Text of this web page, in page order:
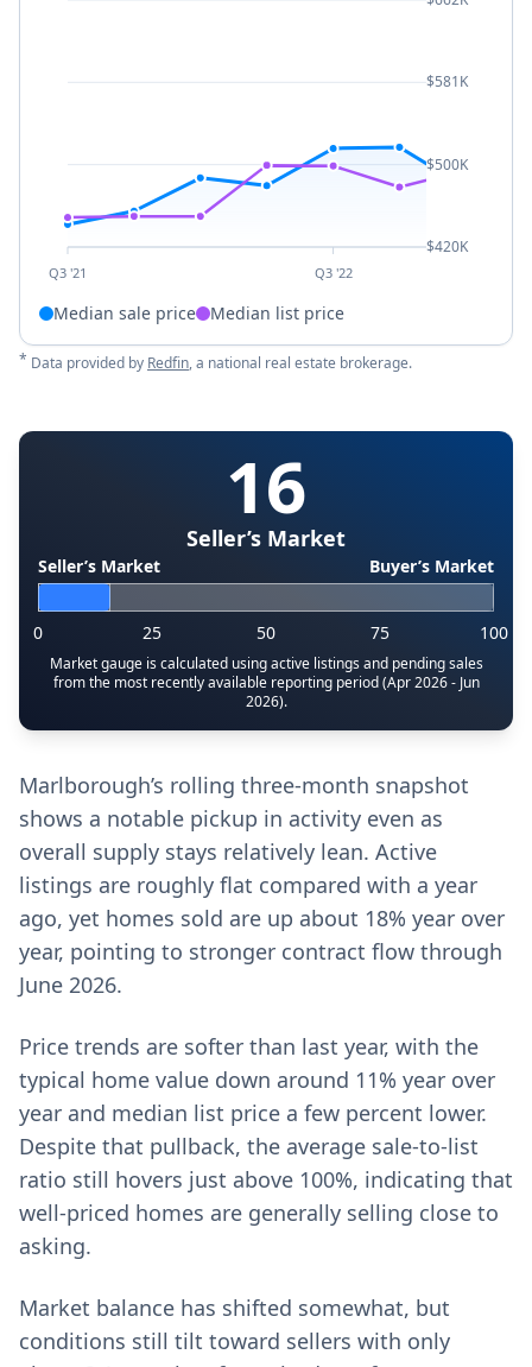
Q3 '21 Q3 '22
$581K
$500K
$420K
Median sale price Median list price
* Data provided by Redfin, a national real estate brokerage.
16
Seller’s Market
Seller’s Market Buyer’s Market
0 25 50 75 100
Market gauge is calculated using active listings and pending sales
from the most recently available reporting period (Apr 2026 - Jun
2026).
Marlborough’s rolling three-month snapshot
shows a notable pickup in activity even as
overall supply stays relatively lean. Active
listings are roughly flat compared with a year
ago, yet homes sold are up about 18% year over
year, pointing to stronger contract flow through
June 2026.
Price trends are softer than last year, with the
typical home value down around 11% year over
year and median list price a few percent lower.
Despite that pullback, the average sale-to-list
ratio still hovers just above 100%, indicating that
well-priced homes are generally selling close to
asking.
Market balance has shifted somewhat, but
conditions still tilt toward sellers with only